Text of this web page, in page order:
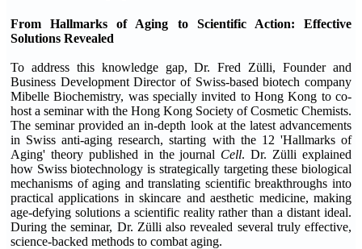
From Hallmarks of Aging to Scientific Action: Effective
Solutions Revealed
To address this knowledge gap, Dr. Fred Zülli, Founder and
Business Development Director of Swiss-based biotech company
Mibelle Biochemistry, was specially invited to Hong Kong to co-
host a seminar with the Hong Kong Society of Cosmetic Chemists.
The seminar provided an in-depth look at the latest advancements
in Swiss anti-aging research, starting with the 12 'Hallmarks of
Aging' theory published in the journal Cell. Dr. Zülli explained
how Swiss biotechnology is strategically targeting these biological
mechanisms of aging and translating scientific breakthroughs into
practical applications in skincare and aesthetic medicine, making
age-defying solutions a scientific reality rather than a distant ideal.
During the seminar, Dr. Zülli also revealed several truly effective,
science-backed methods to combat aging.